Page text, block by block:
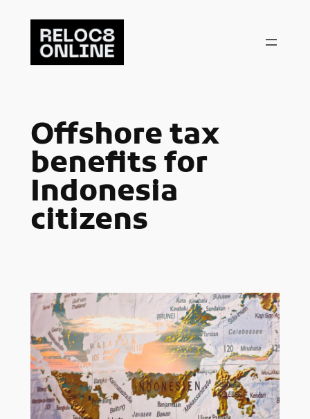
content
Offshore tax
benefits for
Indonesia
citizens